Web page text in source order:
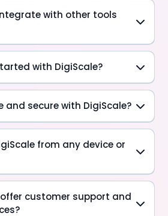
with other tools
with DigiScale?
secure with DigiScale?
from any device or
offer customer support and